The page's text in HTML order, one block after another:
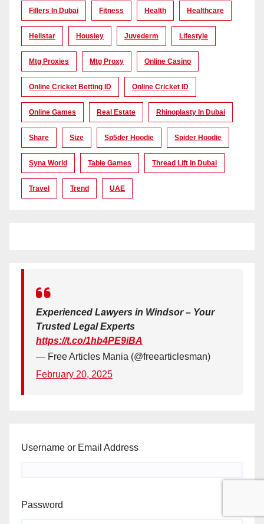
Fillers In Dubai Fitness Health Healthcare
Hellstar Housiey Juvederm Lifestyle
Mtg Proxies Mtg Proxy Online Casino
Online Cricket Betting ID Online Cricket ID
Online Games Real Estate Rhinoplasty In Dubai
Share Size Sp5der Hoodie Spider Hoodie
Syna World Table Games Thread Lift In Dubai
Travel Trend UAE
Experienced Lawyers in Windsor – Your
Trusted Legal Experts
https://t.co/1hb4PE9iBA
— Free Articles Mania (@freearticlesman)
February 20, 2025
Username or Email Address
Password